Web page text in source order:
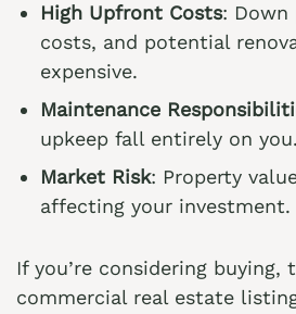
High Upfront Costs: Down
costs, and potential
expensive.
Maintenance
upkeep fall entirely on you.
Market Risk: Property
affecting your investment.
If you’re considering buying,
commercial real estate